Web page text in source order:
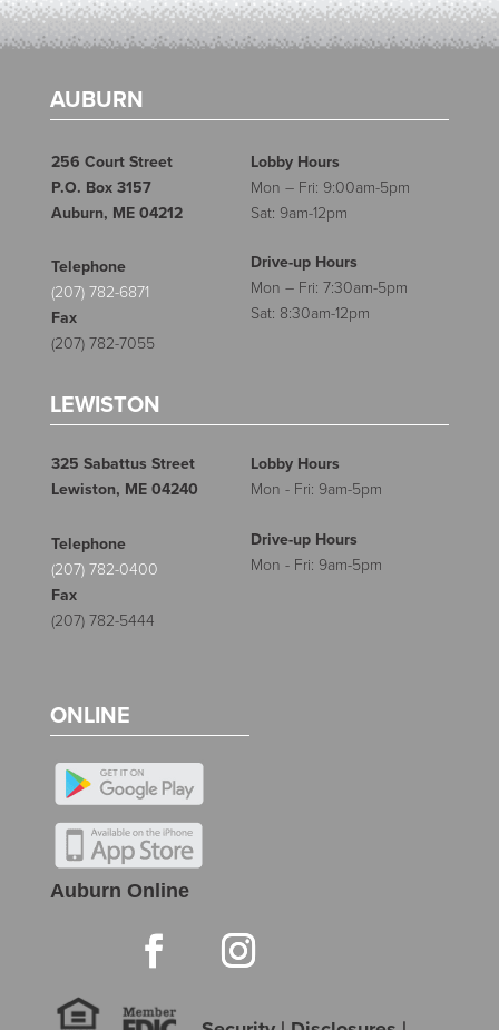
AUBURN
256 Court Street
P.O. Box 3157
Auburn, ME 04212
Lobby Hours
Mon – Fri: 9:00am-5pm
Sat: 9am-12pm
Telephone
(207) 782-6871
Fax
(207) 782-7055
Drive-up Hours
Mon – Fri: 7:30am-5pm
Sat: 8:30am-12pm
LEWISTON
325 Sabattus Street
Lewiston, ME 04240
Lobby Hours
Mon - Fri: 9am-5pm
Telephone
(207) 782-0400
Fax
(207) 782-5444
Drive-up Hours
Mon - Fri: 9am-5pm
ONLINE
Auburn Online